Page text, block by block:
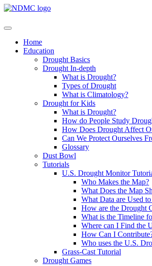
Home
Education
Drought Basics
Drought In-depth
What is Drought?
Types of Drought
What is Climatology?
Drought for Kids
What is Drought?
How do People Study
How Does Drought Affect
Can We Protect Ourselves
Glossary
Dust Bowl
Tutorials
U.S. Drought Monitor
Who Makes the Map?
What Does the Map
What Data are Used
How are the Drought
What is the Timeline
Where can I Find the
How Can I
Who uses the U.S.
Grass-Cast Tutorial
Drought Games